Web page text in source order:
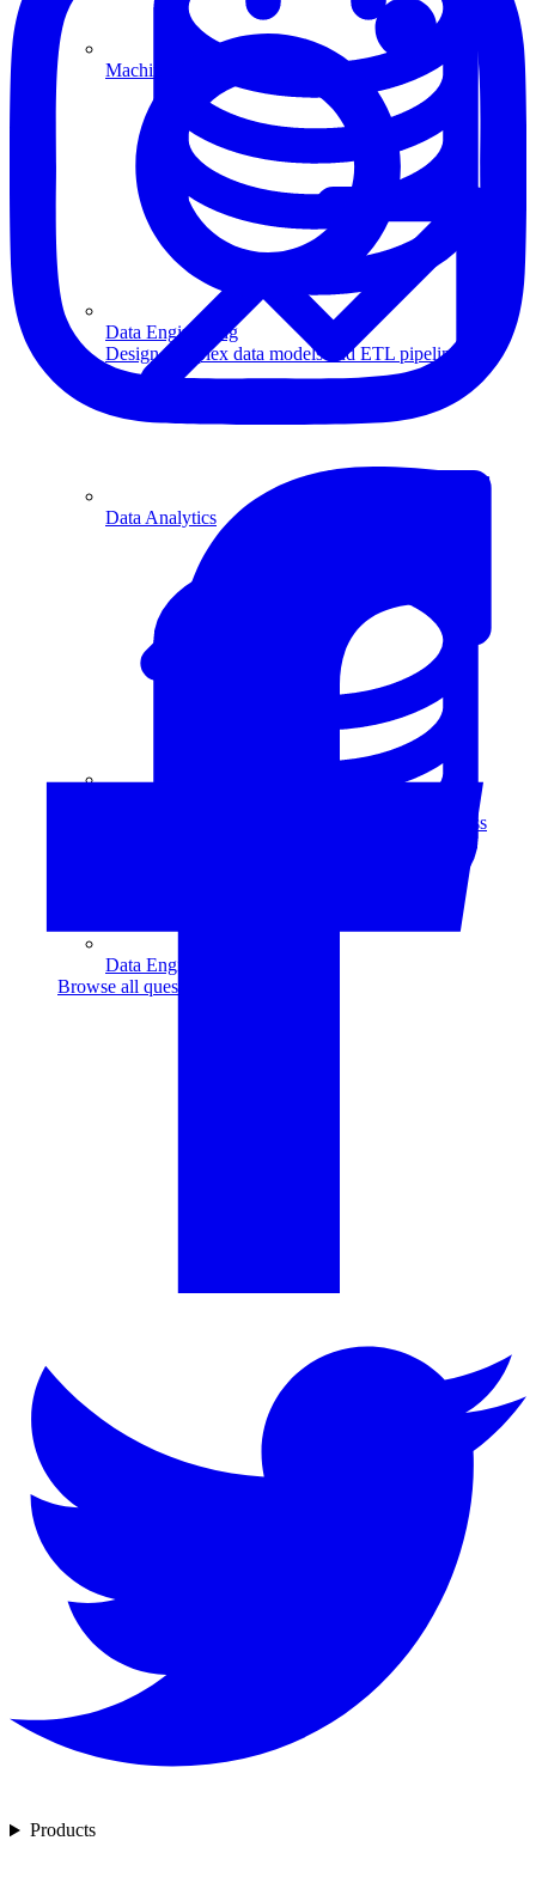
Data Engineering
Design complex data models and ETL pipelines.
Translate data into actionable insights and business
Machine Learning
Data Analytics
Data Engineering
Browse all questions
Products